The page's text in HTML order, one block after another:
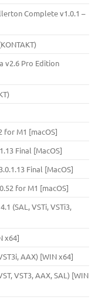
Complete v1.0.1 –
v2.6 Pro Edition
for M1 [macOS]
Final [MacOS]
Final [MacOS]
for M1 [macOS]
(SAL, VSTi, VSTi3,
x64]
AAX) [WIN x64]
VST3, AAX, SAL) [WIN